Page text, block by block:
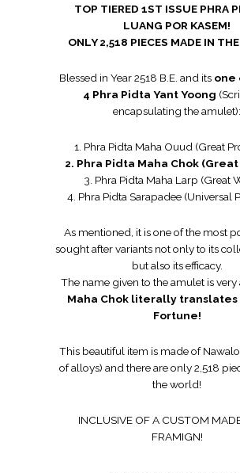
TOP TIERED 1ST ISSUE PHRA
LUANG POR KASEM!
ONLY 2,518 PIECES MADE IN
Blessed in Year 2518 B.E. and its one
4 Phra Pidta Yant Yoong
encapsulating the amulet):
1. Phra Pidta Maha Ouud (Great
2. Phra Pidta Maha Chok
3. Phra Pidta Maha Larp (Great
4. Phra Pidta Sarapadee (Universal
As mentioned, it is one of the most
sought after variants not only to its
but also its efficacy.
The name given to the amulet is very
Maha Chok literally translates
Fortune!
This beautiful item is made of
of alloys) and there are only 2,518
the world!
INCLUSIVE OF A CUSTOM
FRAMIGN!